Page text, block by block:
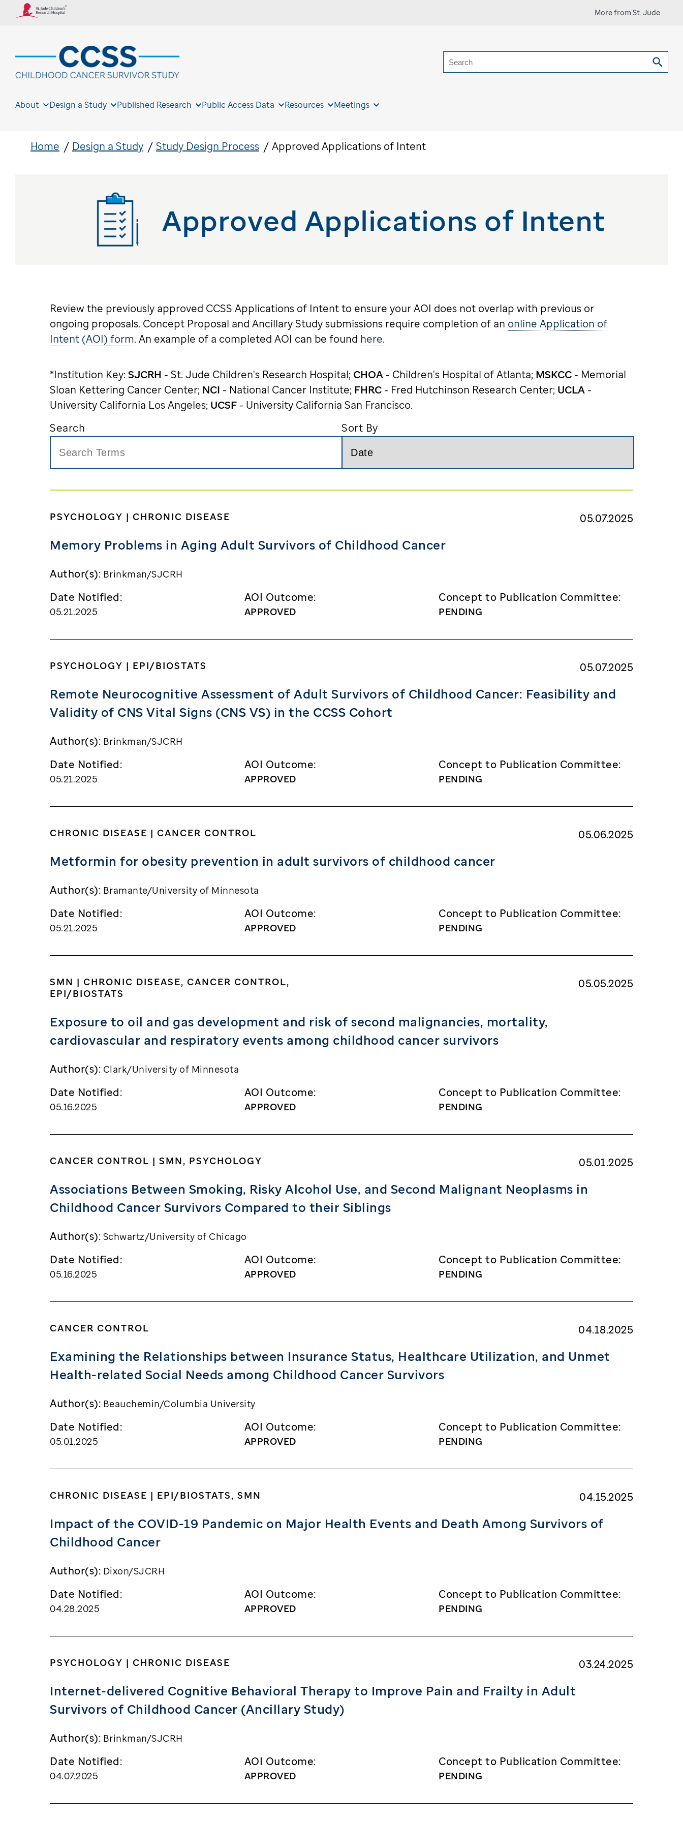
More from St. Jude
Search
About Design a Study Published Research Public Access Data Resources Meetings
Home Design a Study Study Design Process Approved Applications of Intent
Approved Applications of Intent
Review the previously approved CCSS Applications of Intent to ensure your AOI does not overlap with previous or
ongoing proposals. Concept Proposal and Ancillary Study submissions require completion of an online Application of
Intent (AOI) form. An example of a completed AOI can be found here.
*Institution Key: SJCRH - St. Jude Children's Research Hospital; CHOA - Children's Hospital of Atlanta; MSKCC - Memorial
Sloan Kettering Cancer Center; NCI - National Cancer Institute; FHRC - Fred Hutchinson Research Center; UCLA -
University California Los Angeles; UCSF - University California San Francisco.
Search
Search
Sort By
PSYCHOLOGY | CHRONIC DISEASE 05.07.2025
Memory Problems in Aging Adult Survivors of Childhood Cancer
Author(s): Brinkman/SJCRH
Date Notified:
05.21.2025
AOI Outcome:
APPROVED
Concept to Publication Committee:
PENDING
PSYCHOLOGY | EPI/BIOSTATS 05.07.2025
Remote Neurocognitive Assessment of Adult Survivors of Childhood Cancer: Feasibility and
Validity of CNS Vital Signs (CNS VS) in the CCSS Cohort
Author(s): Brinkman/SJCRH
Date Notified:
05.21.2025
AOI Outcome:
APPROVED
Concept to Publication Committee:
PENDING
CHRONIC DISEASE | CANCER CONTROL 05.06.2025
Metformin for obesity prevention in adult survivors of childhood cancer
Author(s): Bramante/University of Minnesota
Date Notified:
05.21.2025
AOI Outcome:
APPROVED
Concept to Publication Committee:
PENDING
SMN | CHRONIC DISEASE, CANCER CONTROL,
EPI/BIOSTATS
05.05.2025
Exposure to oil and gas development and risk of second malignancies, mortality,
cardiovascular and respiratory events among childhood cancer survivors
Author(s): Clark/University of Minnesota
Date Notified:
05.16.2025
AOI Outcome:
APPROVED
Concept to Publication Committee:
PENDING
CANCER CONTROL | SMN, PSYCHOLOGY 05.01.2025
Associations Between Smoking, Risky Alcohol Use, and Second Malignant Neoplasms in
Childhood Cancer Survivors Compared to their Siblings
Author(s): Schwartz/University of Chicago
Date Notified:
05.16.2025
AOI Outcome:
APPROVED
Concept to Publication Committee:
PENDING
CANCER CONTROL 04.18.2025
Examining the Relationships between Insurance Status, Healthcare Utilization, and Unmet
Health-related Social Needs among Childhood Cancer Survivors
Author(s): Beauchemin/Columbia University
Date Notified:
05.01.2025
AOI Outcome:
APPROVED
Concept to Publication Committee:
PENDING
CHRONIC DISEASE | EPI/BIOSTATS, SMN 04.15.2025
Impact of the COVID-19 Pandemic on Major Health Events and Death Among Survivors of
Childhood Cancer
Author(s): Dixon/SJCRH
Date Notified:
04.28.2025
AOI Outcome:
APPROVED
Concept to Publication Committee:
PENDING
PSYCHOLOGY | CHRONIC DISEASE 03.24.2025
Internet-delivered Cognitive Behavioral Therapy to Improve Pain and Frailty in Adult
Survivors of Childhood Cancer (Ancillary Study)
Author(s): Brinkman/SJCRH
Date Notified:
04.07.2025
AOI Outcome:
APPROVED
Concept to Publication Committee:
PENDING